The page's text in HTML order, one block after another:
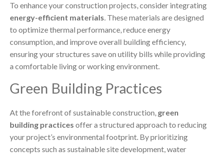
To enhance your construction projects, consider integrating
energy-efficient materials. These materials are designed
to optimize thermal performance, reduce energy
consumption, and improve overall building efficiency,
ensuring your structures save on utility bills while providing
a comfortable living or working environment.
Green Building Practices
At the forefront of sustainable construction, green
building practices offer a structured approach to reducing
your project’s environmental footprint. By prioritizing
concepts such as sustainable site development, water